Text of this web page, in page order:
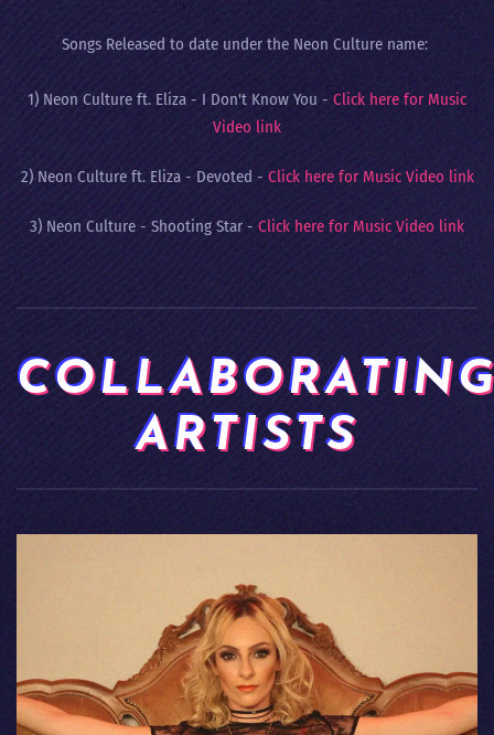
Songs Released to date under the Neon Culture name:
1) Neon Culture ft. Eliza - I Don't Know You - Click here for Music
Video link
2) Neon Culture ft. Eliza - Devoted - Click here for Music Video link
3) Neon Culture - Shooting Star - Click here for Music Video link
ARTISTS